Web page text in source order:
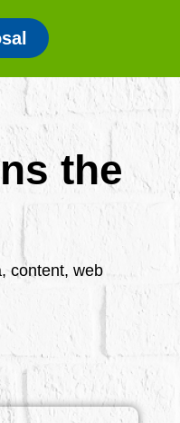
the
content, web